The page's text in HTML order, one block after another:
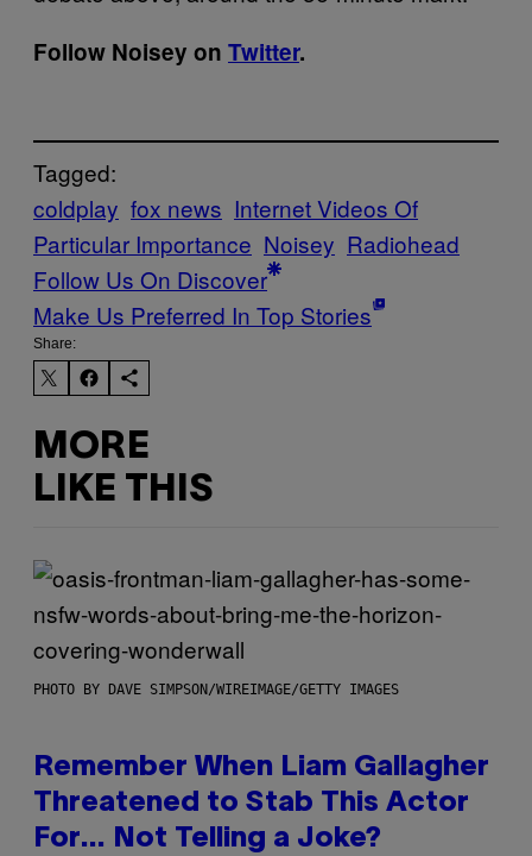
Follow Noisey on Twitter.
Tagged:
coldplay fox news Internet Videos Of
Particular Importance Noisey Radiohead
Follow Us On Discover
Make Us Preferred In Top Stories
Share:
MORE
LIKE THIS
PHOTO BY DAVE SIMPSON/WIREIMAGE/GETTY IMAGES
Remember When Liam Gallagher
Threatened to Stab This Actor
For… Not Telling a Joke?